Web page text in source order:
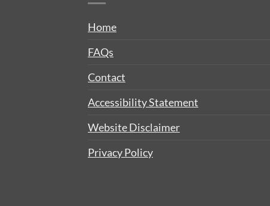
Home
FAQs
Contact
Accessibility Statement
Website Disclaimer
Privacy Policy